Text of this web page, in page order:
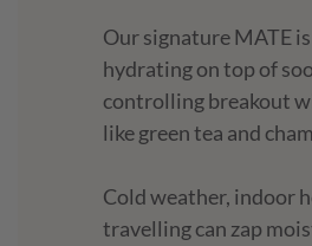
Our signature MATE
hydrating on top of
controlling breakout
like green tea and
Cold weather, indoor
travelling can zap